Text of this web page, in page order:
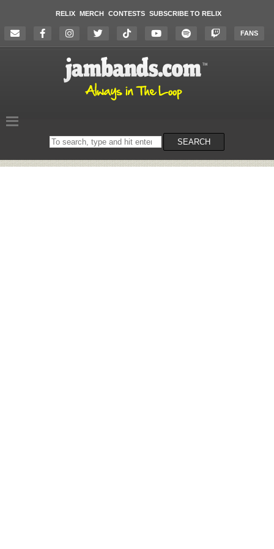
RELIX MERCH CONTESTS SUBSCRIBE TO RELIX
FANS
Search
on
SEARCH